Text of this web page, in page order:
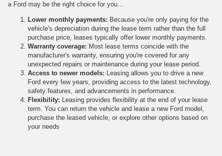
a Ford may be the right choice for you…
Lower monthly payments: Because you're only paying for the
vehicle's depreciation during the lease term rather than the full
purchase price, leases typically offer lower monthly payments.
Warranty coverage: Most lease terms coincide with the
manufacturer's warranty, ensuring you're covered for any
unexpected repairs or maintenance during your lease period.
Access to newer models: Leasing allows you to drive a new
Ford every few years, providing access to the latest technology,
safety features, and advancements in performance.
Flexibility: Leasing provides flexibility at the end of your lease
term. You can return the vehicle and lease a new Ford model,
purchase the leased vehicle, or explore other options based on
your needs